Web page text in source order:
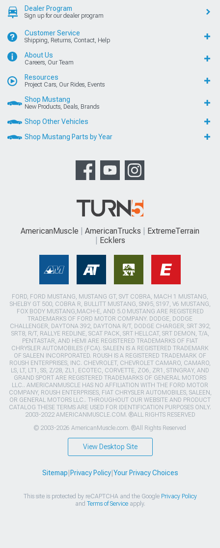
Dealer Program
Sign up for our dealer program
Customer Service
Shipping, Returns, Contact, Help
About Us
Careers, Our Team
Resources
Project Cars, Our Rides, Events
Shop Mustang
New Products, Deals, Brands
Shop Other Vehicles
Shop Mustang Parts by Year
AmericanMuscle AmericanTrucks
ExtremeTerrain
Ecklers
FORD, FORD MUSTANG, MUSTANG GT, SVT COBRA, MACH 1 MUSTANG,
SHELBY GT 500, COBRA R, BULLITT MUSTANG, SN95, S197, V6 MUSTANG,
FOX BODY MUSTANG,MACH-E, AND 5.0 MUSTANG ARE REGISTERED
TRADEMARKS OF FORD MOTOR COMPANY. DODGE, DODGE
CHALLENGER, DAYTONA 392, DAYTONA R/T, DODGE CHARGER, SRT 392,
SRT8, R/T, RALLYE REDLINE, SCAT PACK, SRT HELLCAT, SRT DEMON, T/A,
PENTASTAR, AND HEMI ARE REGISTERED TRADEMARKS OF FIAT
CHRYSLER AUTOMOBILES (FCA). SALEEN IS A REGISTERED TRADEMARK
OF SALEEN INCORPORATED. ROUSH IS A REGISTERED TRADEMARK OF
ROUSH ENTERPRISES, INC. CHEVROLET, CHEVROLET CAMARO, CAMARO,
LS, LT, LT1, SS, Z/28, ZL1, ECOTEC, CORVETTE, ZO6, ZR1, STINGRAY, AND
GRAND SPORT ARE REGISTERED TRADEMARKS OF GENERAL MOTORS
LLC.. AMERICANMUSCLE HAS NO AFFILIATION WITH THE FORD MOTOR
COMPANY, ROUSH ENTERPRISES, FIAT CHRYSLER AUTOMOBILES, SALEEN,
OR GENERAL MOTORS LLC.. THROUGHOUT OUR WEBSITE AND PRODUCT
CATALOG THESE TERMS ARE USED FOR IDENTIFICATION PURPOSES ONLY.
2003-2022 AMERICANMUSCLE.COM. ®ALL RIGHTS RESERVED
© 2003-2026 AmericanMuscle.com. ®All Rights Reserved
View Desktop Site
Sitemap Privacy Policy| Your Privacy Choices
This site is protected by reCAPTCHA and the Google Privacy Policy
and Terms of Serviceapply.